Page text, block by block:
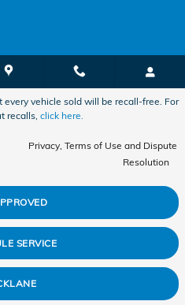
Check Engine
vehicle sold will be recall-free. For
recalls, click here.
Privacy, Terms of Use and Dispute
Resolution
SERVICE